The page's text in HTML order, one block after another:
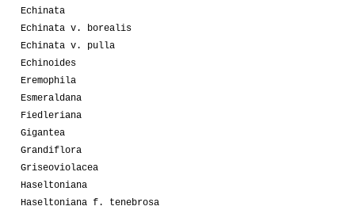
Echinata
Echinata v. borealis
Echinata v. pulla
Echinoides
Eremophila
Esmeraldana
Fiedleriana
Gigantea
Grandiflora
Griseoviolacea
Haseltoniana
Haseltoniana f. tenebrosa